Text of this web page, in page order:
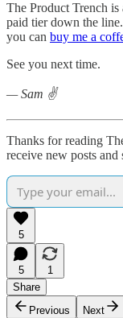
The Product Trench is
paid tier down the
you can buy me a
See you next time.
— Sam ✌️
Thanks for reading
receive new posts
5
5
1
Share
Previous
Next